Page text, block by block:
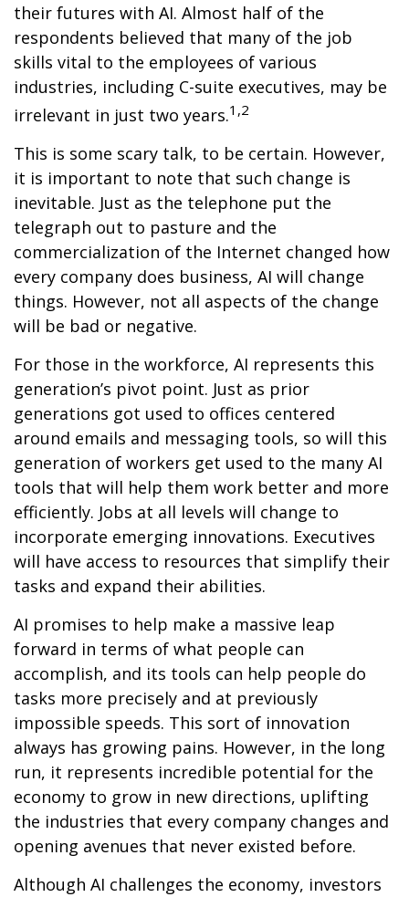
their futures with AI. Almost half of the
respondents believed that many of the job
skills vital to the employees of various
industries, including C-suite executives, may be
irrelevant in just two years.1,2
This is some scary talk, to be certain. However,
it is important to note that such change is
inevitable. Just as the telephone put the
telegraph out to pasture and the
commercialization of the Internet changed how
every company does business, AI will change
things. However, not all aspects of the change
will be bad or negative.
For those in the workforce, AI represents this
generation’s pivot point. Just as prior
generations got used to offices centered
around emails and messaging tools, so will this
generation of workers get used to the many AI
tools that will help them work better and more
efficiently. Jobs at all levels will change to
incorporate emerging innovations. Executives
will have access to resources that simplify their
tasks and expand their abilities.
AI promises to help make a massive leap
forward in terms of what people can
accomplish, and its tools can help people do
tasks more precisely and at previously
impossible speeds. This sort of innovation
always has growing pains. However, in the long
run, it represents incredible potential for the
economy to grow in new directions, uplifting
the industries that every company changes and
opening avenues that never existed before.
Although AI challenges the economy, investors